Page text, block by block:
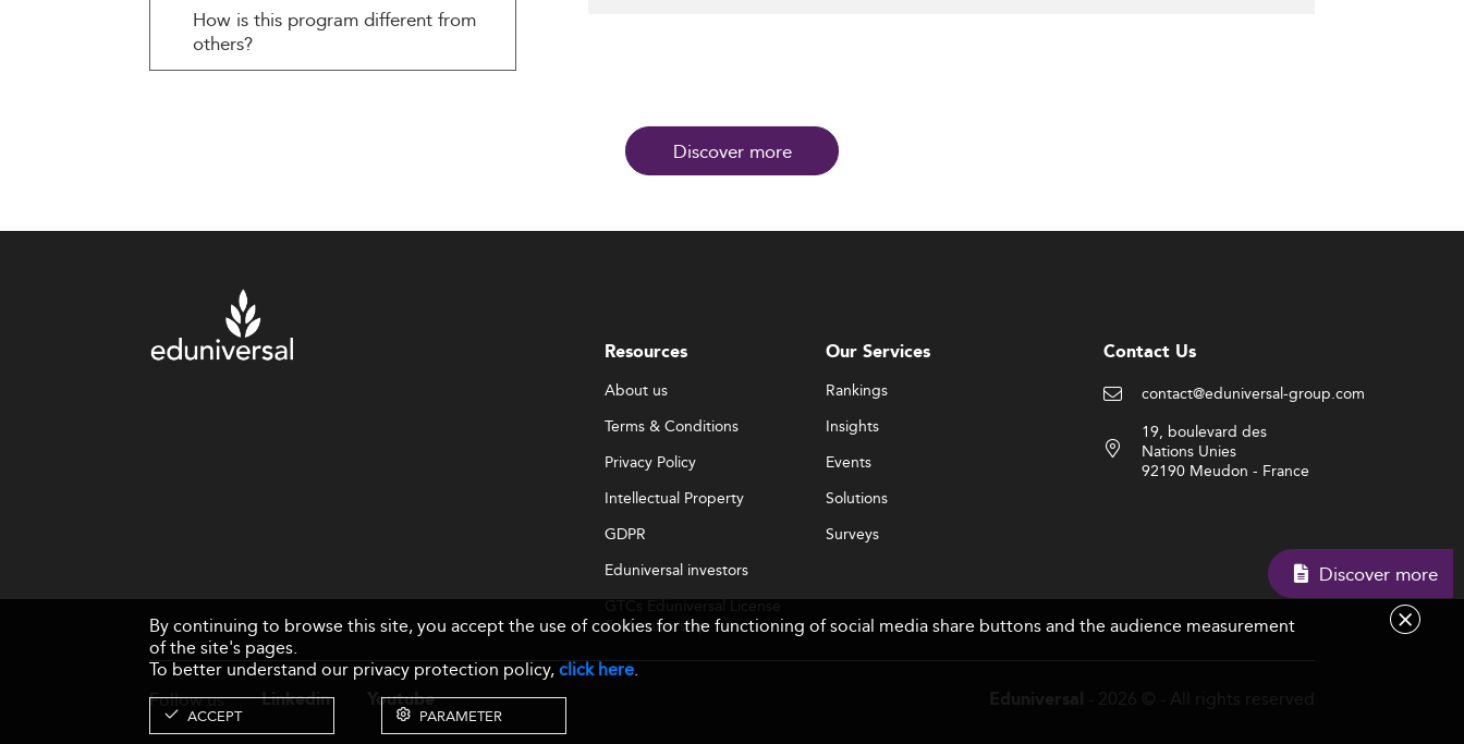
How is this program different from
others?
Discover more
Discover more
Resources
About us
Terms & Conditions
Privacy Policy
Intellectual Property
GDPR
Eduniversal investors
GTCs Eduniversal License
& Membership
Our Services
Rankings
Insights
Events
Solutions
Surveys
Contact Us
contact@eduniversal-group.com
19, boulevard des
Nations Unies
92190 Meudon - France
Follow us Linkedin Youtube
By continuing to browse this site, you accept the use of cookies for the functioning of social media share buttons and the audience measurement
of the site's pages.
To better understand our privacy protection policy,click here.
ACCEPT PARAMETER